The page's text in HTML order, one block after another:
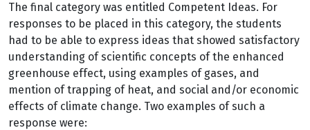
The final category was entitled Competent Ideas. For
responses to be placed in this category, the students
had to be able to express ideas that showed satisfactory
understanding of scientific concepts of the enhanced
greenhouse effect, using examples of gases, and
mention of trapping of heat, and social and/or economic
effects of climate change. Two examples of such a
response were: